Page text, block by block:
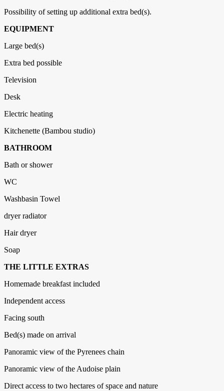
Possibility of setting up additional extra bed(s).
EQUIPMENT
Large bed(s)
Extra bed possible
Television
Desk
Electric heating
Kitchenette (Bambou studio)
BATHROOM
Bath or shower
WC
Washbasin Towel
dryer radiator
Hair dryer
Soap
THE LITTLE EXTRAS
Homemade breakfast included
Independent access
Facing south
Bed(s) made on arrival
Panoramic view of the Pyrenees chain
Panoramic view of the Audoise plain
Direct access to two hectares of space and nature